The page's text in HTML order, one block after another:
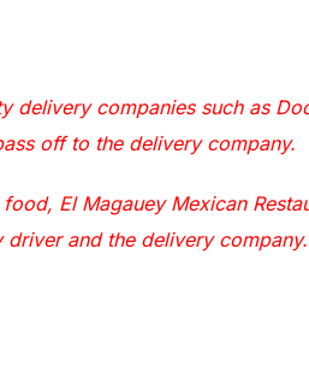
delivery companies such as
off to the delivery company.
El Magauey Mexican
and the delivery